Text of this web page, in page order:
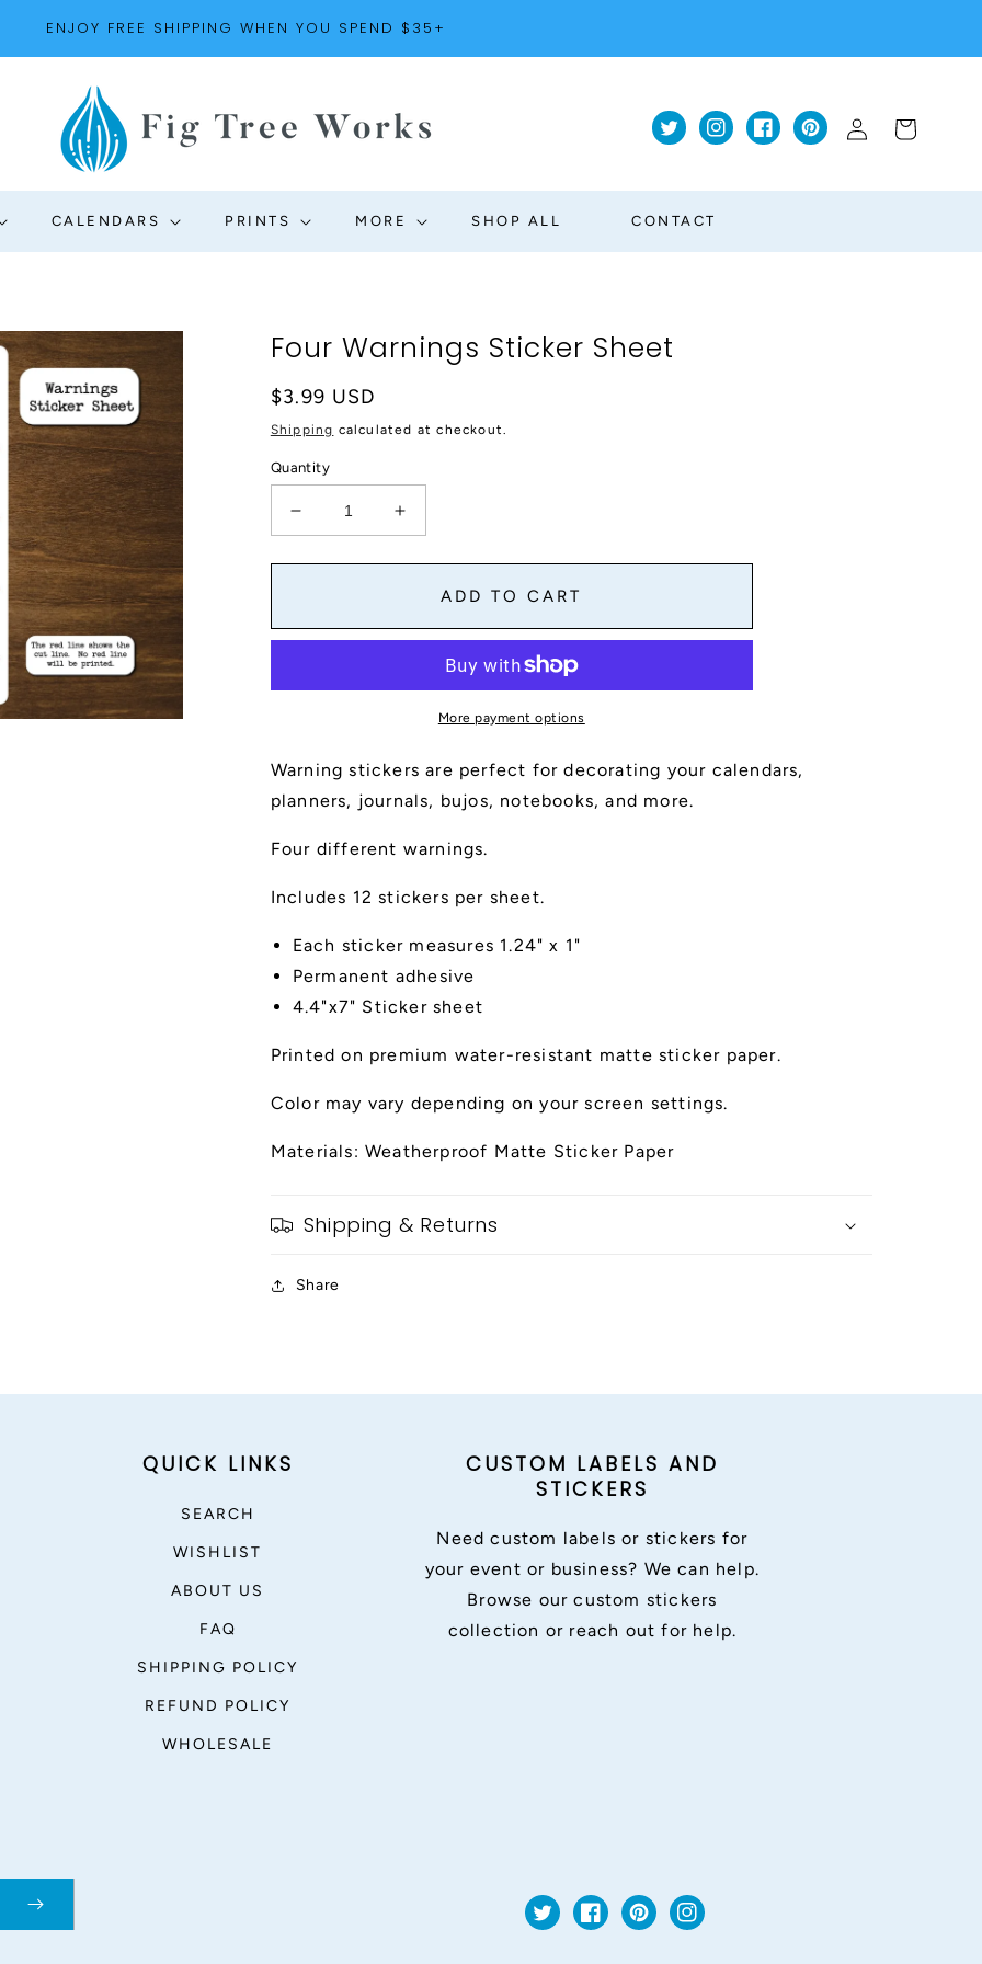
ENJOY FREE SHIPPING WHEN YOU SPEND $35+
CALENDARS PRINTS MORE SHOP ALL CONTACT
TwitterInstagramFacebookPinterest
in
Cart
Four Warnings Sticker Sheet
Regular
price
$3.99 USD
Shipping calculated at checkout.
Quantity
Decrease
quantity
for
Sticker
Increase
quantity
for
Sticker
Sheet
ADD TO CART
More payment options
Warning stickers are perfect for decorating your calendars,
planners, journals, bujos, notebooks, and more.
Four different warnings.
Includes 12 stickers per sheet.
Each sticker measures 1.24" x 1"
Permanent adhesive
4.4"x7" Sticker sheet
Printed on premium water-resistant matte sticker paper.
Color may vary depending on your screen settings.
Materials: Weatherproof Matte Sticker Paper
Shipping & Returns
Share
QUICK LINKS
SEARCH
WISHLIST
ABOUT US
FAQ
SHIPPING POLICY
REFUND POLICY
WHOLESALE
CUSTOM LABELS AND
STICKERS
Need custom labels or stickers for
your event or business? We can help.
Browse our custom stickers
collection or reach out for help.
TwitterFacebookPinterestInstagram